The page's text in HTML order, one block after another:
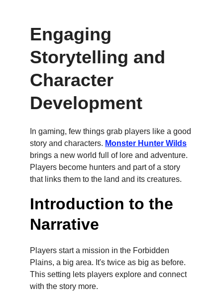
Engaging
Storytelling and
Character
Development
In gaming, few things grab players like a good
story and characters. Monster Hunter Wilds
brings a new world full of lore and adventure.
Players become hunters and part of a story
that links them to the land and its creatures.
Introduction to the
Narrative
Players start a mission in the Forbidden
Plains, a big area. It's twice as big as before.
This setting lets players explore and connect
with the story more.